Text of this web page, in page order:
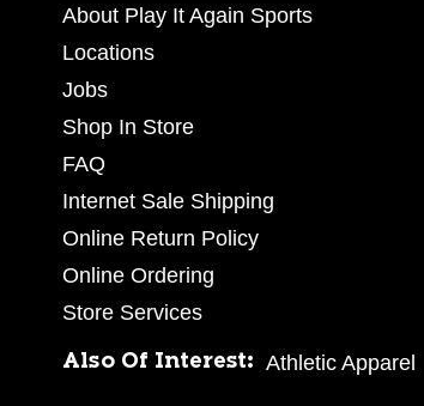
About Play It Again Sports
Locations
Jobs
Shop In Store
FAQ
Internet Sale Shipping
Online Return Policy
Online Ordering
Store Services
Also Of Interest: Athletic Apparel